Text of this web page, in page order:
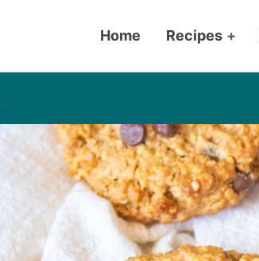
Home Recipes +